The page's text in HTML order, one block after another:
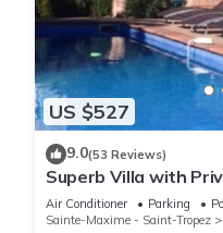
US $527
9.0(53 Reviews)
Superb Villa with
Air Conditioner Parking
Sainte-Maxime - Saint-Tropez